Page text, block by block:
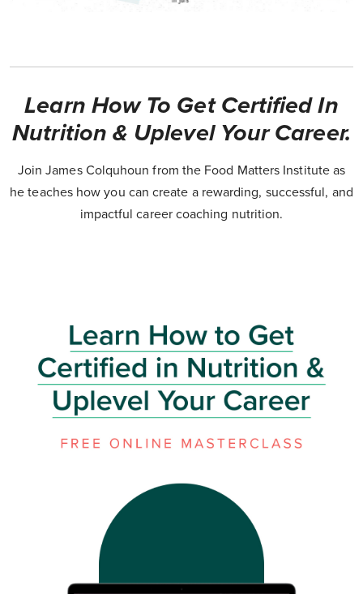
Learn How To Get Certified In
Nutrition & Uplevel Your Career.
Join James Colquhoun from the Food Matters Institute as
he teaches how you can create a rewarding, successful, and
impactful career coaching nutrition.